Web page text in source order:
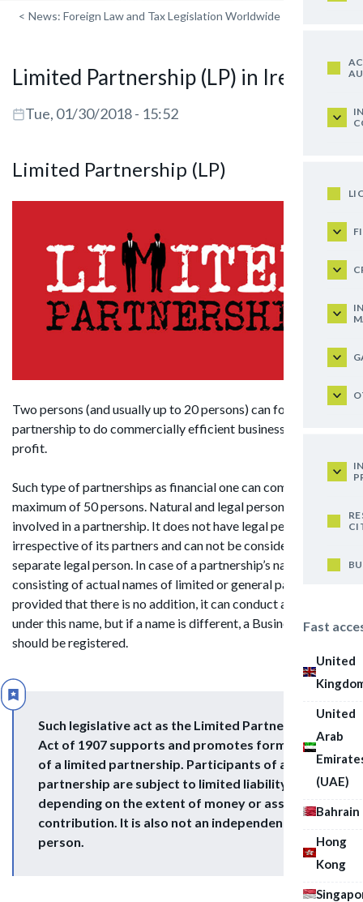
Fast
United
United
Arab
(UAE)
Bahrain
Hong
Kong
< News: Foreign Law and Tax Legislation Worldwide
Limited Partnership (LP) in Ireland
Tue, 01/30/2018 - 15:52
Limited Partnership (LP)
Two persons (and usually up to 20 persons) can form a
partnership to do commercially efficient business and gain
profit.
Such type of partnerships as financial one can comprise
maximum of 50 persons. Natural and legal persons can be
involved in a partnership. It does not have legal personality
irrespective of its partners and can not be considered as a
separate legal person. In case of a partnership’s name,
consisting of actual names of limited or general partners,
provided that there is no addition, it can conduct activities
under this name, but if a name is different, a Business Name
should be registered.
Such legislative act as the Limited Partnership
Act of 1907 supports and promotes formation
of a limited partnership. Participants of above
partnership are subject to limited liability
depending on the extent of money or assets
contribution. It is also not an independent legal
person.